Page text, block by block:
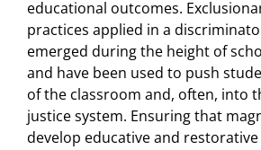
educational outcomes.
practices applied in a
emerged during the height of
and have been used to push
of the classroom and, often, into
justice system. Ensuring that
develop educative and